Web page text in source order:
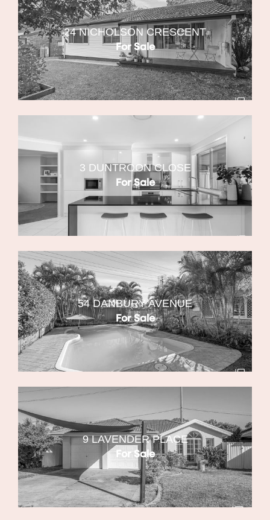
24 NICHOLSON CRESCENT
For Sale
3 DUNTROON CLOSE
For Sale
54 DANBURY AVENUE
For Sale
9 LAVENDER PLACE
For Sale